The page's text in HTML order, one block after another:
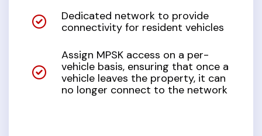
Dedicated network to provide
connectivity for resident vehicles
Assign MPSK access on a per-
vehicle basis, ensuring that once a
vehicle leaves the property, it can
no longer connect to the network